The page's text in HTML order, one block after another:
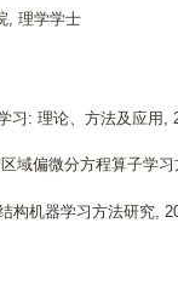
, 理学学士
习: 理论、方法及应用,
域偏微分方程算子学
构机器学习方法研究,